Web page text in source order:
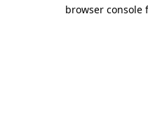
browser console